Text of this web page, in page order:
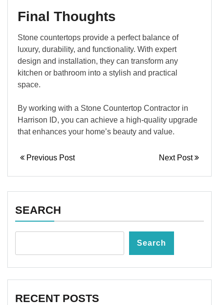
Final Thoughts
Stone countertops provide a perfect balance of
luxury, durability, and functionality. With expert
design and installation, they can transform any
kitchen or bathroom into a stylish and practical
space.
By working with a Stone Countertop Contractor in
Harrison ID, you can achieve a high-quality upgrade
that enhances your home’s beauty and value.
Previous Post Next Post
SEARCH
Search
RECENT POSTS